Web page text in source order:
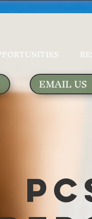
EMAIL US